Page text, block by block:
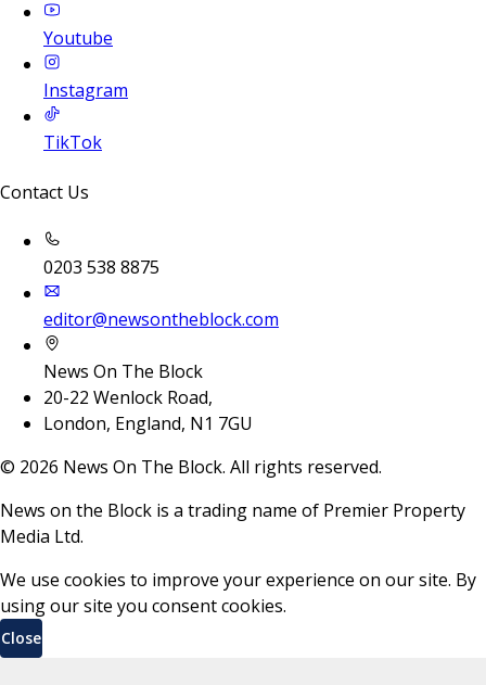
Youtube
Instagram
TikTok
Contact Us
0203 538 8875
editor@newsontheblock.com
News On The Block
20-22 Wenlock Road,
London, England, N1 7GU
© 2026 News On The Block. All rights reserved.
News on the Block is a trading name of Premier Property
Media Ltd.
We use cookies to improve your experience on our site. By
using our site you consent cookies.
Close